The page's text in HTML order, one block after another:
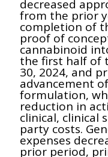
decreased
from the prior
completion of
proof of
cannabinoid
the first half of
30, 2024, and
advancement
formulation,
reduction in
clinical, clinical
party costs.
expenses
prior period,